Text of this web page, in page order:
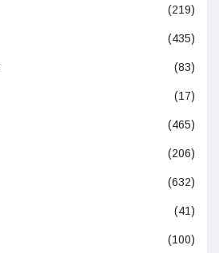
(219)
(435)
(83)
(17)
(465)
(206)
(632)
(41)
(100)